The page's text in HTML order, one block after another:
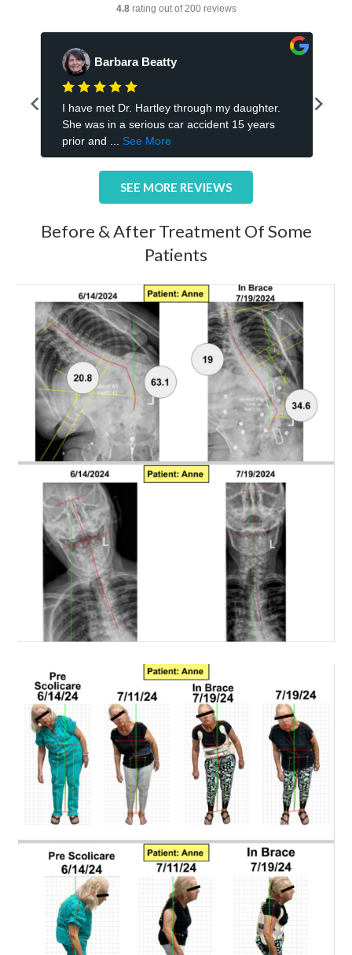
SEE MORE REVIEWS
Before & After Treatment Of Some
Patients